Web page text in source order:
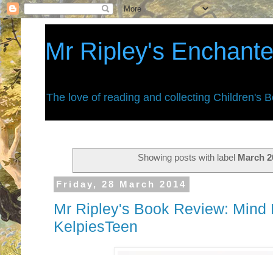
Mr Ripley's
The love of reading and collecting Children's
Showing posts with label March
Friday, 28 March 2014
Mr Ripley's Book Review: Mind
KelpiesTeen